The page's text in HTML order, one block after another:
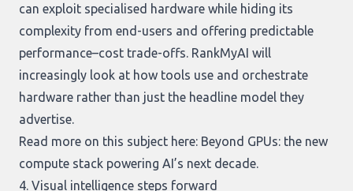
can exploit specialised hardware while hiding its
complexity from end-users and offering predictable
performance–cost trade-offs. RankMyAI will
increasingly look at how tools use and orchestrate
hardware rather than just the headline model they
advertise.
Read more on this subject here: Beyond GPUs: the new
compute stack powering AI’s next decade
4. Visual intelligence steps forward